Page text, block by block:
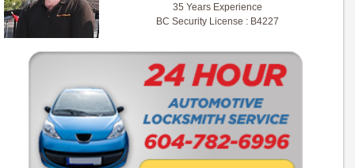
35 Years Experience
BC Security License : B4227